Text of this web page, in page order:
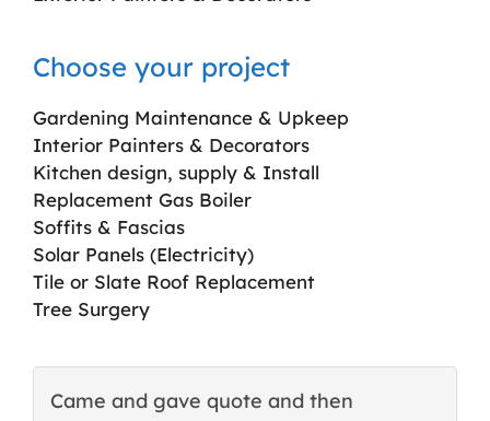
Choose your project
Gardening Maintenance & Upkeep
Interior Painters & Decorators
Kitchen design, supply & Install
Replacement Gas Boiler
Soffits & Fascias
Solar Panels (Electricity)
Tile or Slate Roof Replacement
Tree Surgery
Came and gave quote and then